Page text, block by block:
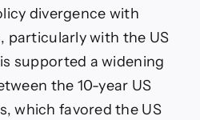
divergence with
particularly with the US
supported a widening
the 10-year US
which favored the US